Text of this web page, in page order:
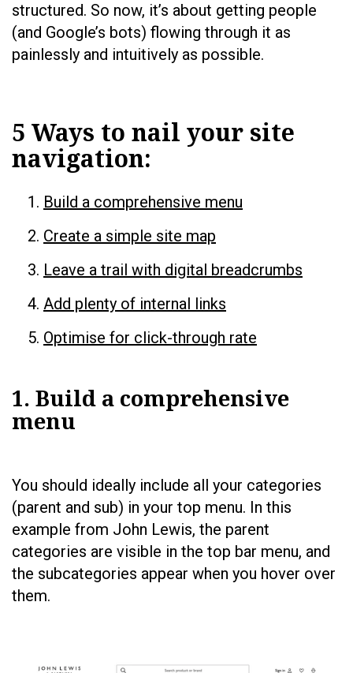
structured. So now, it’s about getting people
(and Google’s bots) flowing through it as
painlessly and intuitively as possible.
5 Ways to nail your site
navigation:
Build a comprehensive menu
Create a simple site map
Leave a trail with digital breadcrumbs
Add plenty of internal links
Optimise for click-through rate
1. Build a comprehensive
menu
You should ideally include all your categories
(parent and sub) in your top menu. In this
example from John Lewis, the parent
categories are visible in the top bar menu, and
the subcategories appear when you hover over
them.